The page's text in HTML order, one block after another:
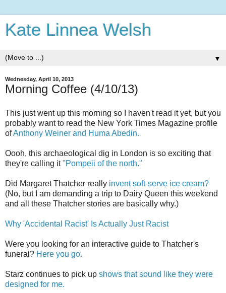
Kate Linnea Welsh
▼
Wednesday, April 10, 2013
Morning Coffee (4/10/13)
This just went up this morning so I haven't read it yet, but you
probably want to read the New York Times Magazine profile
ofAnthony Weiner and Huma Abedin.
Oooh, this archaeological dig in London is so exciting that
they're calling it"Pompeii of the north."
Did Margaret Thatcher really invent soft-serve ice cream?
(No, but I am demanding a trip to Dairy Queen this weekend
and all these Thatcher stories are basically why.)
Why 'Accidental Racist' Is Actually Just Racist
Were you looking for an interactive guide to Thatcher's
funeral? Here you go.
Starz continues to pick up shows that sound like they were
designed for me.